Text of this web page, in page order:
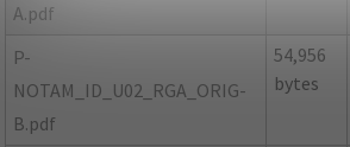
A.pdf
P-
NOTAM_ID_U02_RGA_ORIG-
B.pdf
54,956
bytes